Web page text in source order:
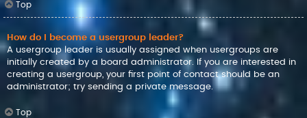
Top
How do I become a usergroup leader?
A usergroup leader is usually assigned when usergroups are
initially created by a board administrator. If you are interested in
creating a usergroup, your first point of contact should be an
administrator; try sending a private message.
Top